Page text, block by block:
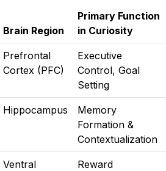
Brain Region
Primary Function
in Curiosity
Prefrontal
Cortex (PFC)
Executive
Control, Goal
Setting
Hippocampus
Memory
Formation &
Contextualization
Ventral
Reward